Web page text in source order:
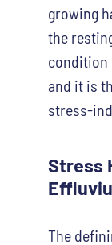
growing
the
condition
and it is
stress-
Stress
The